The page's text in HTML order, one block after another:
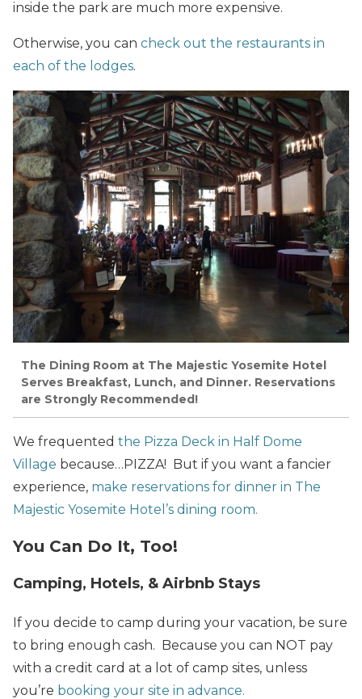
inside the park are much more expensive.
Otherwise, you can check out the restaurants in
each of the lodges.
The Dining Room at The Majestic Yosemite Hotel
Serves Breakfast, Lunch, and Dinner. Reservations
are Strongly Recommended!
We frequented the Pizza Deck in Half Dome
Village because…PIZZA! But if you want a fancier
experience, make reservations for dinner in The
Majestic Yosemite Hotel’s dining room.
You Can Do It, Too!
Camping, Hotels, & Airbnb Stays
If you decide to camp during your vacation, be sure
to bring enough cash. Because you can NOT pay
with a credit card at a lot of camp sites, unless
you’re booking your site in advance.